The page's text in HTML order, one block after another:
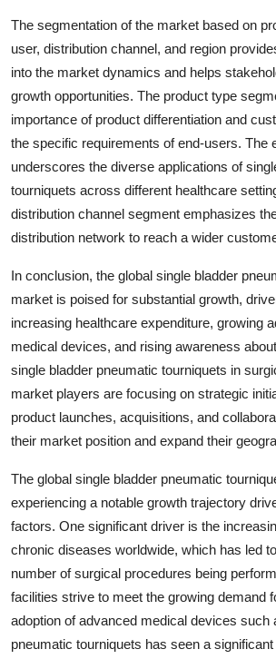
The segmentation of the market based on
user, distribution channel, and region
into the market dynamics and helps
growth opportunities. The product type
importance of product differentiation and
the specific requirements of end-users. The
underscores the diverse applications of
tourniquets across different healthcare
distribution channel segment emphasizes
distribution network to reach a wider
In conclusion, the global single bladder
market is poised for substantial growth,
increasing healthcare expenditure, growing
medical devices, and rising awareness
single bladder pneumatic tourniquets in
market players are focusing on strategic
product launches, acquisitions, and
their market position and expand their
The global single bladder pneumatic
experiencing a notable growth trajectory
factors. One significant driver is the
chronic diseases worldwide, which has led
number of surgical procedures being
facilities strive to meet the growing demand
adoption of advanced medical devices such
pneumatic tourniquets has seen a